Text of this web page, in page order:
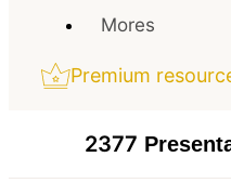
Mores
Premium
2377